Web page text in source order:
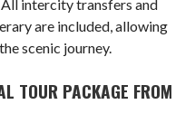
All intercity transfers and
are included, allowing
scenic journey.
TOUR PACKAGE FROM